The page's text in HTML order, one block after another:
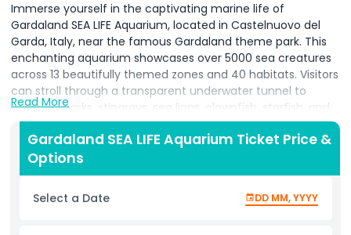
Immerse yourself in the captivating marine life of
Gardaland SEA LIFE Aquarium, located in Castelnuovo del
Garda, Italy, near the famous Gardaland theme park. This
enchanting aquarium showcases over 5000 sea creatures
across 13 beautifully themed zones and 40 habitats. Visitors
can stroll through a transparent underwater tunnel to
observe sharks, stingrays, sea lions, clownfish, starfish, and
much more up close. The recently added Magical
Seahorses area invites you to learn about these fascinating
aquatic neighbors, while the Amazonas zone takes you on a
journey to meet piranhas, archerfish, and pufferfish in a
jungle like setting. Ideal for families and marine enthusiasts,
the aquarium balances education with entertainment
Read More
Gardaland SEA LIFE Aquarium Ticket Price &
Options
Select a Date DD MM, YYYY